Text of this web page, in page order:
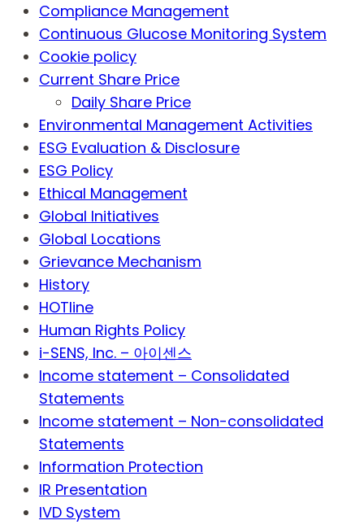
Compliance Management
Continuous Glucose Monitoring System
Cookie policy
Current Share Price
Daily Share Price
Environmental Management Activities
ESG Evaluation & Disclosure
ESG Policy
Ethical Management
Global Initiatives
Global Locations
Grievance Mechanism
History
HOTline
Human Rights Policy
i-SENS, Inc. – 아이센스
Income statement – Consolidated
Statements
Income statement – Non-consolidated
Statements
Information Protection
IR Presentation
IVD System